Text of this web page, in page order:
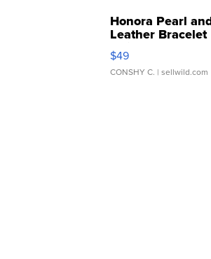
Honora Pearl
Leather Bracelet
Adjustable
$49
CONSHY C. | sellwild.com